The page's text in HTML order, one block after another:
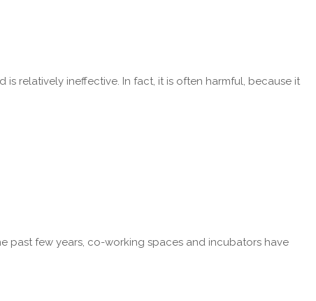
relatively ineffective. In fact, it is often harmful, because it
past few years, co-working spaces and incubators have